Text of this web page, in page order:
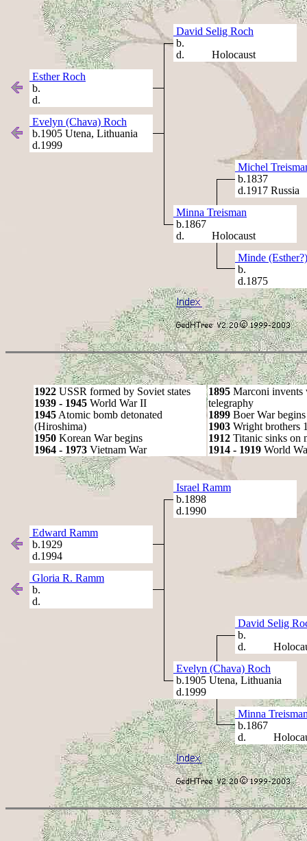
David Selig Roch
b.
d. Holocaust
Esther Roch
b.
d.
Evelyn (Chava) Roch
b.1905 Utena, Lithuania
d.1999
Michel
b.1837
d.1917 Russia
Minna Treisman
b.1867
d. Holocaust
Minde
b.
d.1875
1922 USSR formed by Soviet states
1939 - 1945 World War II
1945 Atomic bomb detonated
(Hiroshima)
1950 Korean War begins
1964 - 1973 Vietnam War
1895 Marconi invents
telegraphy
1899 Boer War begins
1903 Wright brothers
1912 Titanic sinks on
1914 - 1919 World
Israel Ramm
b.1898
d.1990
Edward Ramm
b.1929
d.1994
Gloria R. Ramm
b.
d.
David Selig
b.
d.
Evelyn (Chava) Roch
b.1905 Utena, Lithuania
d.1999
Minna
b.1867
d.